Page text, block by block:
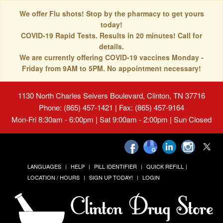
We offer Flu shots! Stop by the pharmacy to get yours
today!
COVID-19 Rapid Tests. Results in 20 minutes! Call for
details.
We are currently offering COVID-19 vaccines Monday -
Friday from 9AM to 5PM. No appointment necessary!
1130 North Charles Seivers Boulevard, Clinton, TN 37716
Phone: (865) 457-1421 | Fax: (865) 457-9164
Mon-Fri 8:30am - 6:00pm | Sat 9:00am - 2:00pm | Sun Closed
LANGUAGES HELP PILL IDENTIFIER
QUICK REFILL
LOCATION / HOURS
SIGN UP TODAY! LOGIN